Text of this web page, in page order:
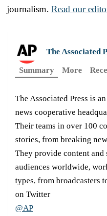
journalism. Read our
The Associated
Summary
More
The Associated Press is
news cooperative
Their teams in over 100
stories, from breaking
They provide content and
audiences worldwide,
types, from broadcasters
on Twitter
@AP